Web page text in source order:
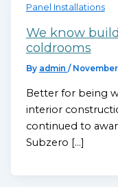
Panel Installations
We know
coldrooms
By admin / November
Better for being
interior
continued to
Subzero […]